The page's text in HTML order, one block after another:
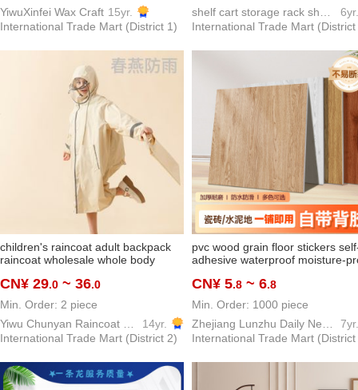
YiwuXinfei Wax Craft 15yr.
International Trade Mart (District 1)
6yr.
International Trade Mart (District
children's raincoat adult backpack
raincoat wholesale whole body
school students poncho factory
direct sales
CN¥ 29.0 ~ 36.0
Min. Order: 2 piece
14yr.
International Trade Mart (District 2)
pvc wood grain floor stickers
adhesive waterproof moisture-
spread thickening and wear-
resistant floor stickers
CN¥ 5.8 ~ 6.8
Min. Order: 1000 piece
7yr.
International Trade Mart (District